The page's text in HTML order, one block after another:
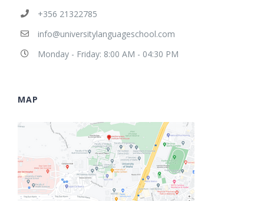
+356 21322785
info@universitylanguageschool.com
Monday - Friday: 8:00 AM - 04:30 PM
MAP